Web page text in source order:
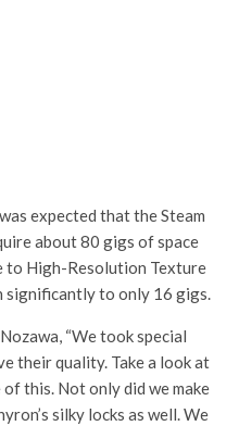
expected that the Steam
about 80 gigs of space
to High-Resolution Texture
significantly to only 16 gigs.
“We took special
their quality. Take a look at
this. Not only did we make
silky locks as well. We